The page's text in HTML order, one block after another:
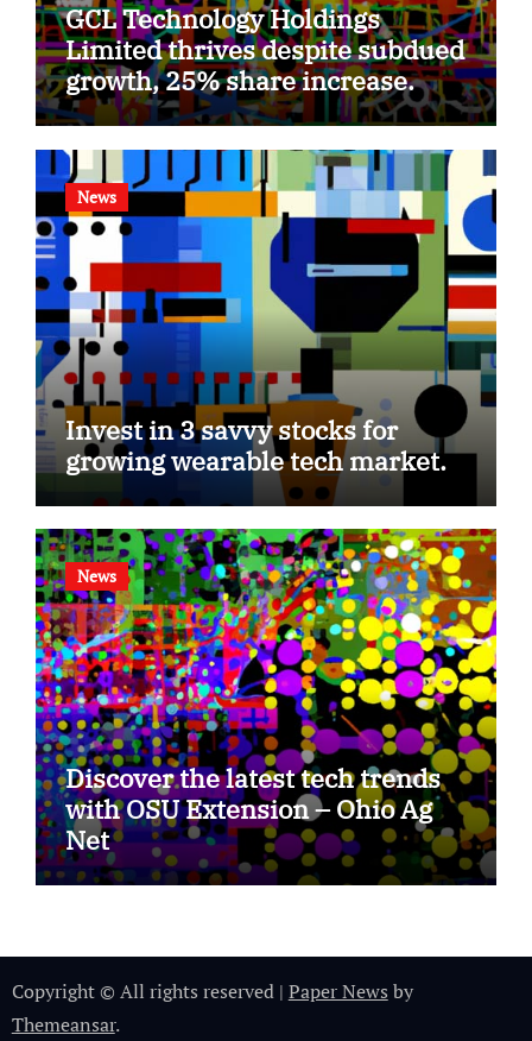
GCL Technology Holdings
Limited thrives despite subdued
growth, 25% share increase.
News
Invest in 3 savvy stocks for
growing wearable tech market.
News
Discover the latest tech trends
with OSU Extension – Ohio Ag
Net
Copyright © All rights reserved | Paper News by
Themeansar.